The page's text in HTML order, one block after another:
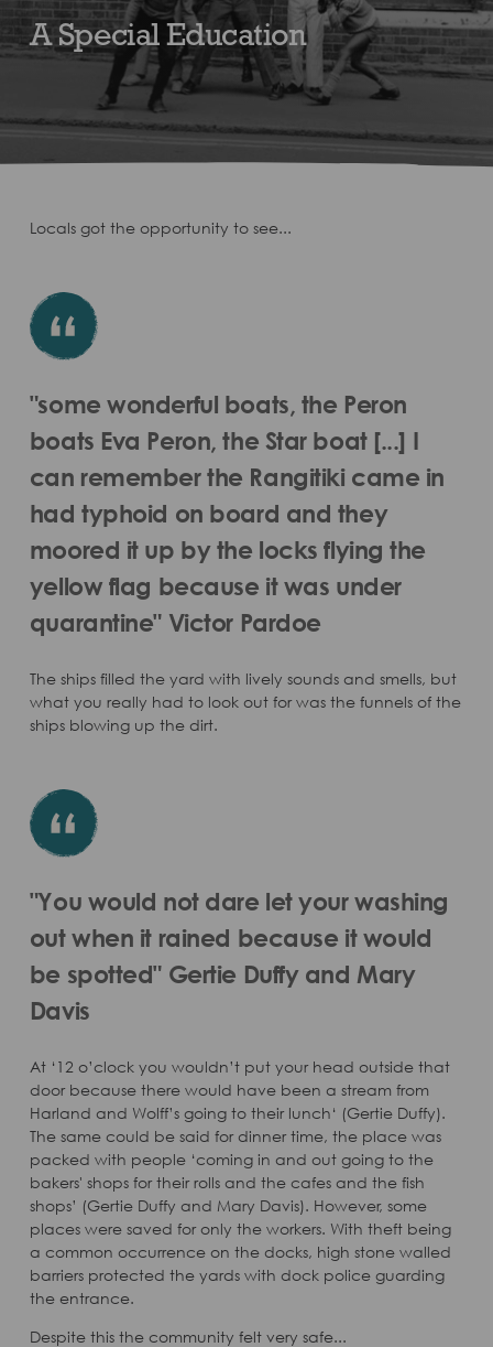
A Special Education
Locals got the opportunity to see...
"some wonderful boats, the Peron
boats Eva Peron, the Star boat [...] I
can remember the Rangitiki came in
had typhoid on board and they
moored it up by the locks flying the
yellow flag because it was under
quarantine" Victor Pardoe
The ships filled the yard with lively sounds and smells, but
what you really had to look out for was the funnels of the
ships blowing up the dirt.
"You would not dare let your washing
out when it rained because it would
be spotted" Gertie Duffy and Mary
Davis
At ‘12 o’clock you wouldn’t put your head outside that
door because there would have been a stream from
Harland and Wolff’s going to their lunch‘ (Gertie Duffy).
The same could be said for dinner time, the place was
packed with people ‘coming in and out going to the
bakers' shops for their rolls and the cafes and the fish
shops’ (Gertie Duffy and Mary Davis). However, some
places were saved for only the workers. With theft being
a common occurrence on the docks, high stone walled
barriers protected the yards with dock police guarding
the entrance.
Despite this the community felt very safe...